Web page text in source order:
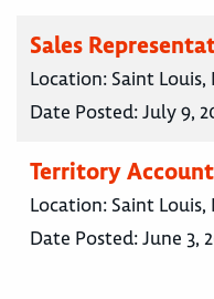
Sales
Location: Saint
Date Posted:July 9,
Territory
Location: Saint
Date Posted:June 3,